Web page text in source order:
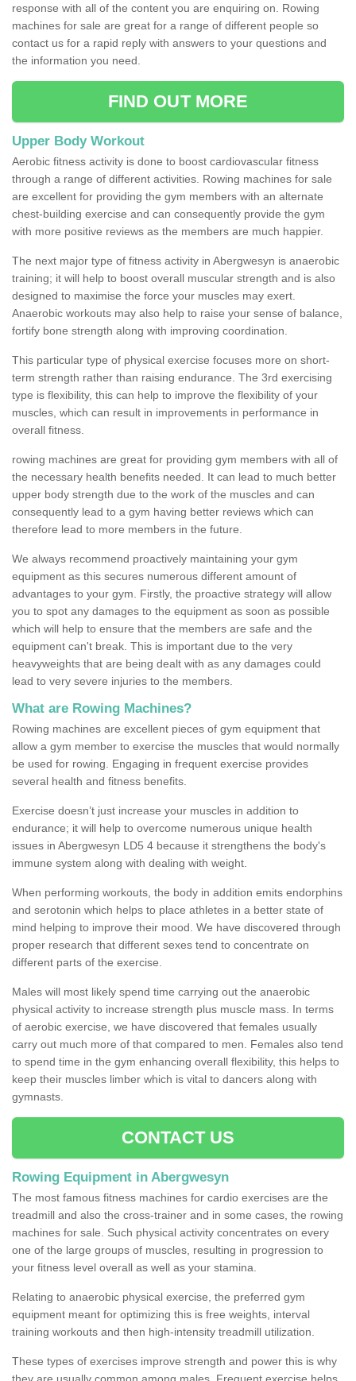
response with all of the content you are enquiring on. Rowing
machines for sale are great for a range of different people so
contact us for a rapid reply with answers to your questions and
the information you need.
FIND OUT MORE
Upper Body Workout
Aerobic fitness activity is done to boost cardiovascular fitness
through a range of different activities. Rowing machines for sale
are excellent for providing the gym members with an alternate
chest-building exercise and can consequently provide the gym
with more positive reviews as the members are much happier.
The next major type of fitness activity in Abergwesyn is anaerobic
training; it will help to boost overall muscular strength and is also
designed to maximise the force your muscles may exert.
Anaerobic workouts may also help to raise your sense of balance,
fortify bone strength along with improving coordination.
This particular type of physical exercise focuses more on short-
term strength rather than raising endurance. The 3rd exercising
type is flexibility, this can help to improve the flexibility of your
muscles, which can result in improvements in performance in
overall fitness.
rowing machines are great for providing gym members with all of
the necessary health benefits needed. It can lead to much better
upper body strength due to the work of the muscles and can
consequently lead to a gym having better reviews which can
therefore lead to more members in the future.
We always recommend proactively maintaining your gym
equipment as this secures numerous different amount of
advantages to your gym. Firstly, the proactive strategy will allow
you to spot any damages to the equipment as soon as possible
which will help to ensure that the members are safe and the
equipment can't break. This is important due to the very
heavyweights that are being dealt with as any damages could
lead to very severe injuries to the members.
What are Rowing Machines?
Rowing machines are excellent pieces of gym equipment that
allow a gym member to exercise the muscles that would normally
be used for rowing. Engaging in frequent exercise provides
several health and fitness benefits.
Exercise doesn’t just increase your muscles in addition to
endurance; it will help to overcome numerous unique health
issues in Abergwesyn LD5 4 because it strengthens the body's
immune system along with dealing with weight.
When performing workouts, the body in addition emits endorphins
and serotonin which helps to place athletes in a better state of
mind helping to improve their mood. We have discovered through
proper research that different sexes tend to concentrate on
different parts of the exercise.
Males will most likely spend time carrying out the anaerobic
physical activity to increase strength plus muscle mass. In terms
of aerobic exercise, we have discovered that females usually
carry out much more of that compared to men. Females also tend
to spend time in the gym enhancing overall flexibility, this helps to
keep their muscles limber which is vital to dancers along with
gymnasts.
CONTACT US
Rowing Equipment in Abergwesyn
The most famous fitness machines for cardio exercises are the
treadmill and also the cross-trainer and in some cases, the rowing
machines for sale. Such physical activity concentrates on every
one of the large groups of muscles, resulting in progression to
your fitness level overall as well as your stamina.
Relating to anaerobic physical exercise, the preferred gym
equipment meant for optimizing this is free weights, interval
training workouts and then high-intensity treadmill utilization.
These types of exercises improve strength and power this is why
they are usually common among males. Frequent exercise helps